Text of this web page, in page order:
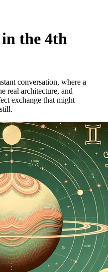
the 4th
conversation, where a
real architecture, and
exchange that might